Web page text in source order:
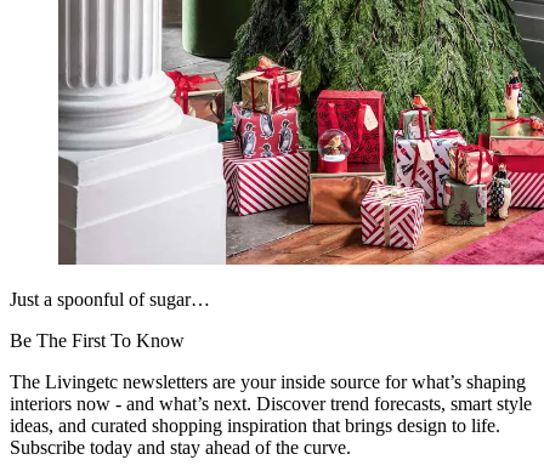
Just a spoonful of sugar…
Be The First To Know
The Livingetc newsletters are your inside source for what’s shaping
interiors now - and what’s next. Discover trend forecasts, smart style
ideas, and curated shopping inspiration that brings design to life.
Subscribe today and stay ahead of the curve.